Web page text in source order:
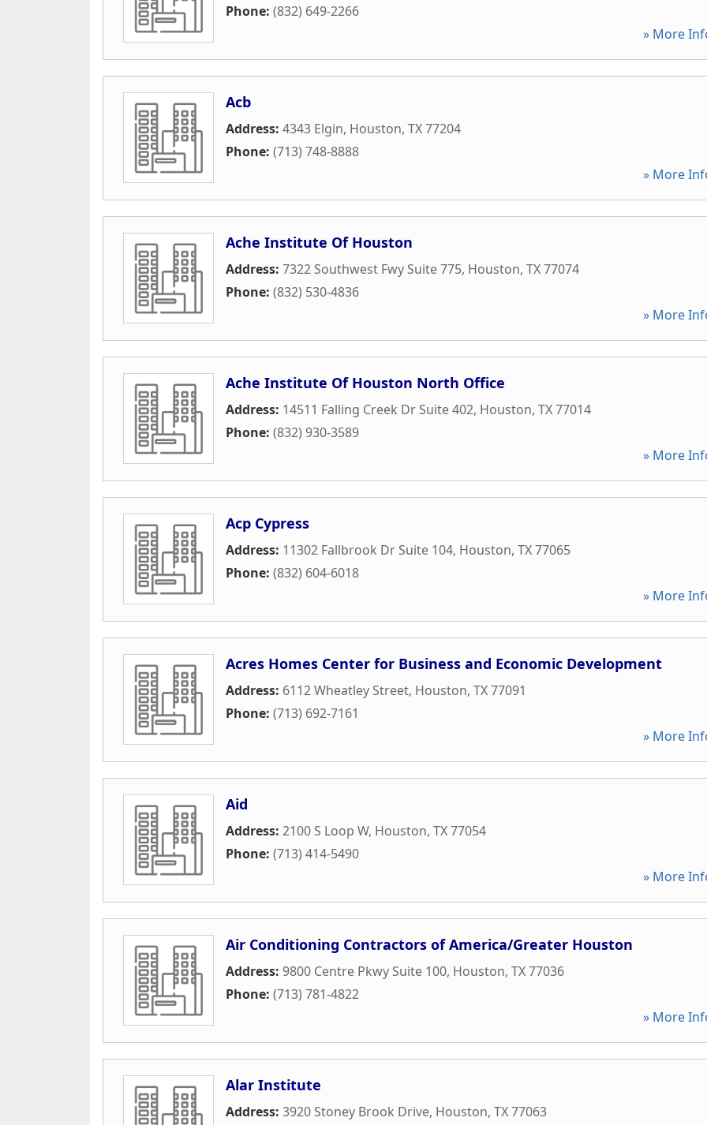
Phone: (832) 649-2266
» More
Acb
Address: 4343 Elgin, Houston, TX77204
Phone: (713) 748-8888
» More
Ache Institute Of Houston
Address: 7322 Southwest Fwy Suite 775, Houston, TX77074
Phone: (832) 530-4836
» More
Ache Institute Of Houston North Office
Address: 14511 Falling Creek Dr Suite 402, Houston, TX77014
Phone: (832) 930-3589
» More
Acp Cypress
Address: 11302 Fallbrook Dr Suite 104, Houston, TX77065
Phone: (832) 604-6018
» More
Acres Homes Center for Business and Economic Development
Address: 6112 Wheatley Street, Houston, TX77091
Phone: (713) 692-7161
» More
Aid
Address: 2100 S Loop W, Houston, TX77054
Phone: (713) 414-5490
» More
Air Conditioning Contractors of America/Greater Houston
Address: 9800 Centre Pkwy Suite 100, Houston, TX77036
Phone: (713) 781-4822
» More
Alar Institute
Address: 3920 Stoney Brook Drive, Houston, TX77063